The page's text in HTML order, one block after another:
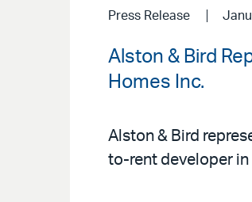
Press Release
Alston & Bird
Homes Inc.
Alston & Bird
to-rent developer